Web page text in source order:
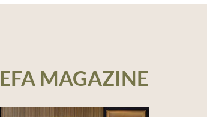
EFA MAGAZINE